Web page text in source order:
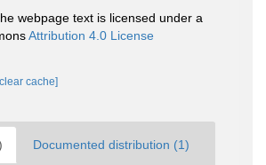
webpage text is licensed under a
Attribution 4.0 License
cache]
Documented distribution (1)